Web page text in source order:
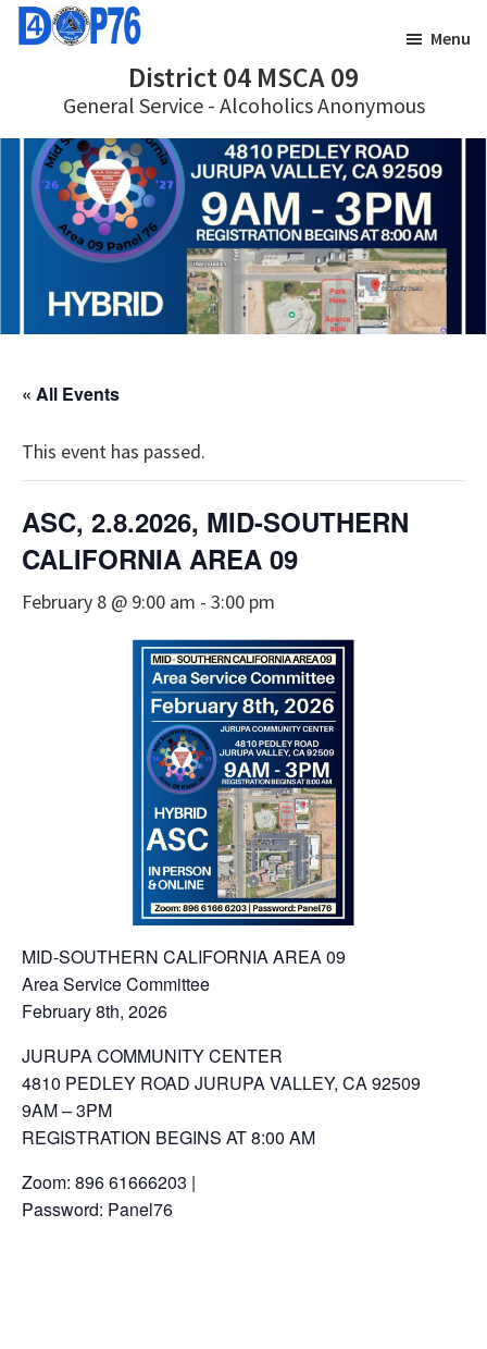
Skip
Skip
District 04 MSCA 09
General Service - Alcoholics Anonymous
Menu
« All Events
This event has passed.
ASC, 2.8.2026, MID-SOUTHERN
CALIFORNIA AREA 09
February 8 @ 9:00 am - 3:00 pm
MID-SOUTHERN CALIFORNIA AREA 09
Area Service Committee
February 8th, 2026
JURUPA COMMUNITY CENTER
4810 PEDLEY ROAD JURUPA VALLEY, CA 92509
9AM – 3PM
REGISTRATION BEGINS AT 8:00 AM
Zoom: 896 61666203 |
Password: Panel76